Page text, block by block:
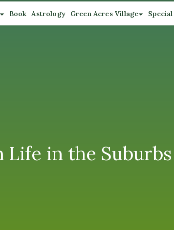
Book Astrology Green Acres Village
Life in the Suburbs